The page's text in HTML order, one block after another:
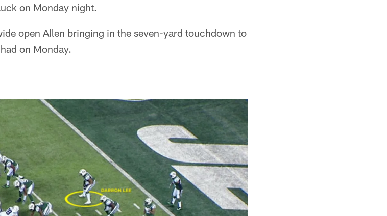
on Monday night.
open Allen bringing in the seven-yard touchdown to
on Monday.